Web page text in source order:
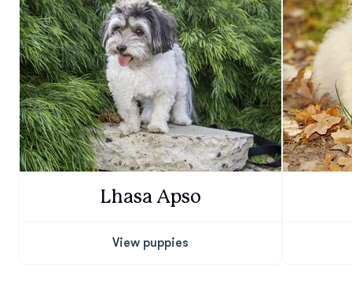
Lhasa Apso
View puppies